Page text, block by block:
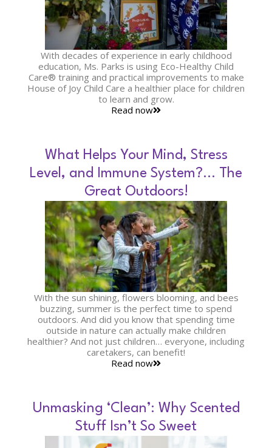
With decades of experience in early childhood
education, Ms. Parks is using Eco-Healthy Child
Care® training and practical improvements to make
House of Joy Child Care a healthier place for children
to learn and grow.
Read now
What Helps Your Mind, Stress
Level, and Immune System?… The
Great Outdoors!
With the sun shining, flowers blooming, and bees
buzzing, summer is the perfect time to spend
outdoors. And did you know that spending time
outside in nature can actually make children
healthier? And not just children… everyone, including
caretakers, can benefit!
Read now
Unmasking ‘Clean’: Why Scented
Stuff Isn’t So Sweet